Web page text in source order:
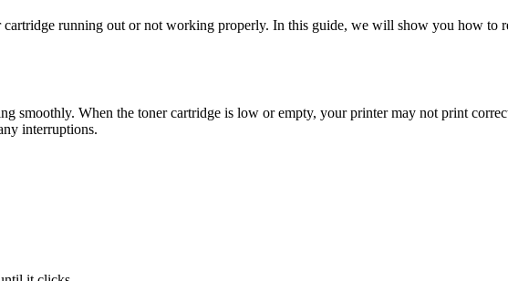
running out or not working properly. In this guide, we will show you how to
smoothly. When the toner cartridge is low or empty, your printer may not print
interruptions.